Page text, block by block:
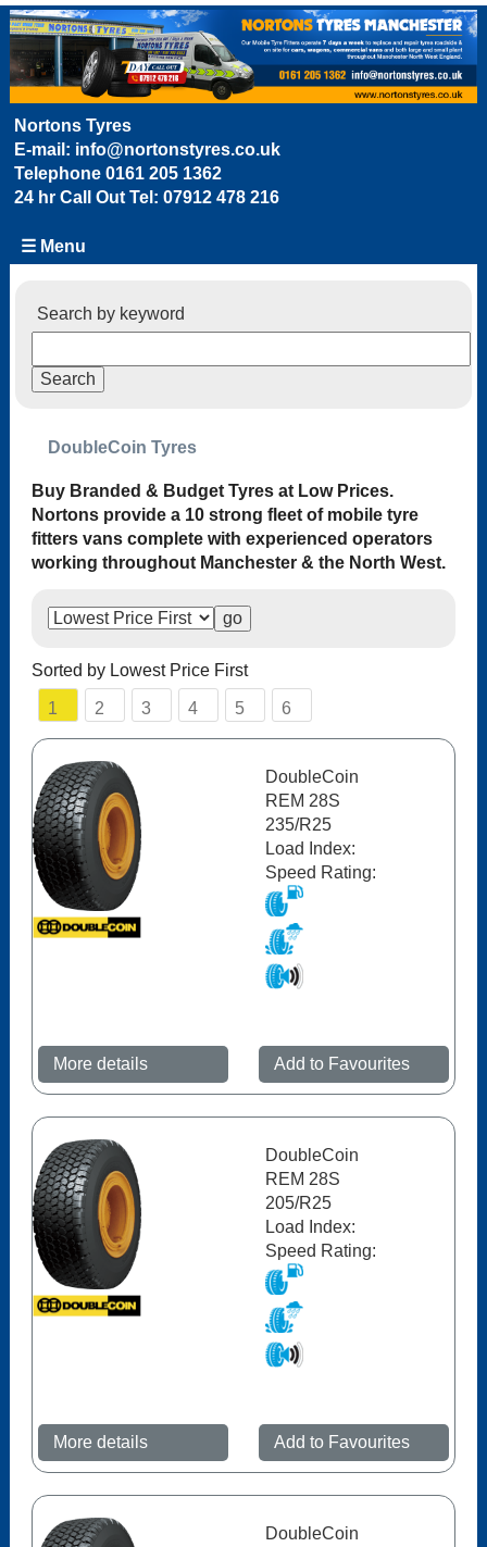
Nortons Tyres
E-mail: info@nortonstyres.co.uk
Telephone 0161 205 1362
24 hr Call Out Tel: 07912 478 216
☰ Menu
Search by keyword
DoubleCoin Tyres
Buy Branded & Budget Tyres at Low Prices.
Nortons provide a 10 strong fleet of mobile tyre
fitters vans complete with experienced operators
working throughout Manchester & the North West.
Sorted by Lowest Price First
1 2 3 4 5 6
DoubleCoin
REM 28S
235/R25
Load Index:
Speed Rating:
More details Add to Favourites
DoubleCoin
REM 28S
205/R25
Load Index:
Speed Rating:
More details Add to Favourites
DoubleCoin